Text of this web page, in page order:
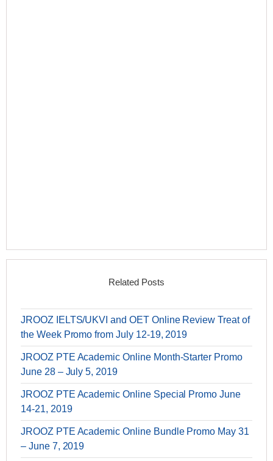
Related Posts
JROOZ IELTS/UKVI and OET Online Review Treat of
the Week Promo from July 12-19, 2019
JROOZ PTE Academic Online Month-Starter Promo
June 28 – July 5, 2019
JROOZ PTE Academic Online Special Promo June
14-21, 2019
JROOZ PTE Academic Online Bundle Promo May 31
– June 7, 2019